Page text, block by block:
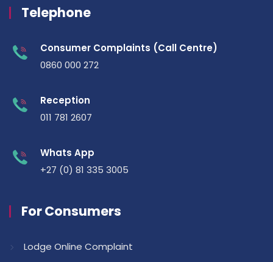
Telephone
Consumer Complaints (Call Centre)
0860 000 272
Reception
011 781 2607
Whats App
+27 (0) 81 335 3005
For Consumers
Lodge Online Complaint